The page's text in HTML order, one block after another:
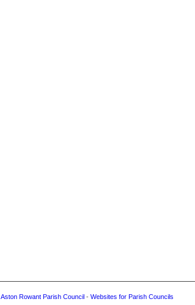
Aston Rowant Parish Council - Websites for Parish Councils